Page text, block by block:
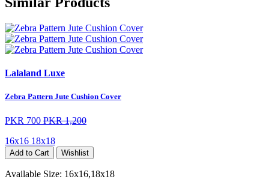
Lalaland Luxe
Zebra Pattern Jute Cushion Cover
PKR 700 PKR 1,200
16x16 18x18
Add to Cart Wishlist
Available Size: 16x16,18x18